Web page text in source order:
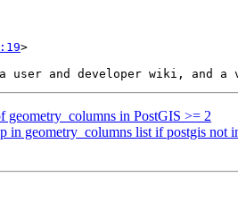
>
geometry_columns in PostGIS >= 2
in geometry_columns list if postgis not